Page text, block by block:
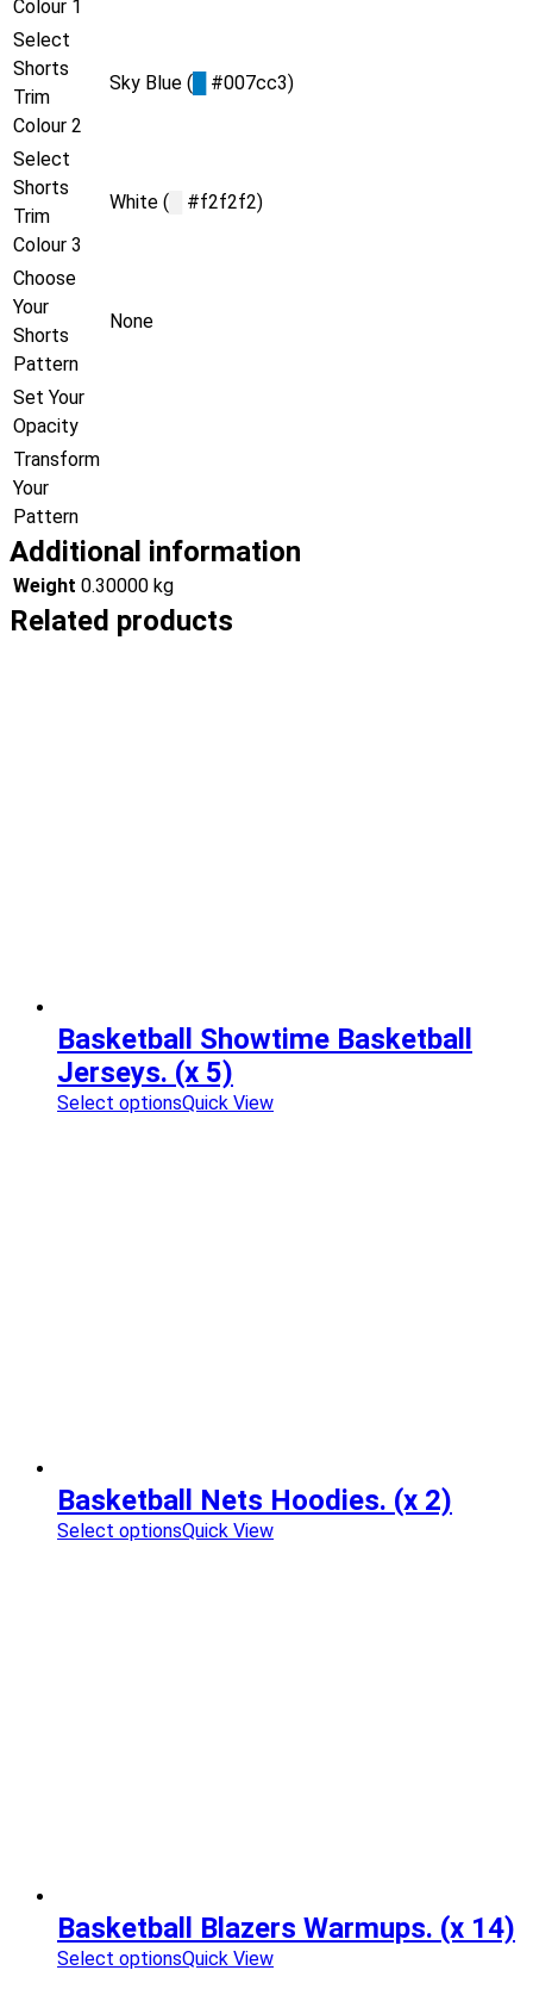
Colour 1
Select
Shorts
Trim
Colour 2
Sky Blue ( #007cc3)
Select
Shorts
Trim
Colour 3
White ( #f2f2f2)
Choose
Your
Shorts
Pattern
None
Set Your
Opacity
Transform
Your
Pattern
Additional information
Weight 0.30000 kg
Related products
Basketball Showtime Basketball
Jerseys. (x 5)
Select optionsQuick View
Basketball Nets Hoodies. (x 2)
Select optionsQuick View
Basketball Blazers Warmups. (x 14)
Select optionsQuick View